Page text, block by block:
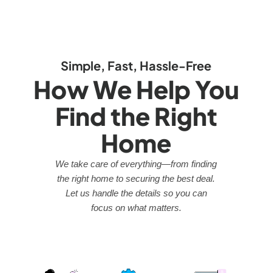
Simple, Fast, Hassle-Free
How We Help You
Find the Right
Home
We take care of everything—from finding
the right home to securing the best deal.
Let us handle the details so you can
focus on what matters.